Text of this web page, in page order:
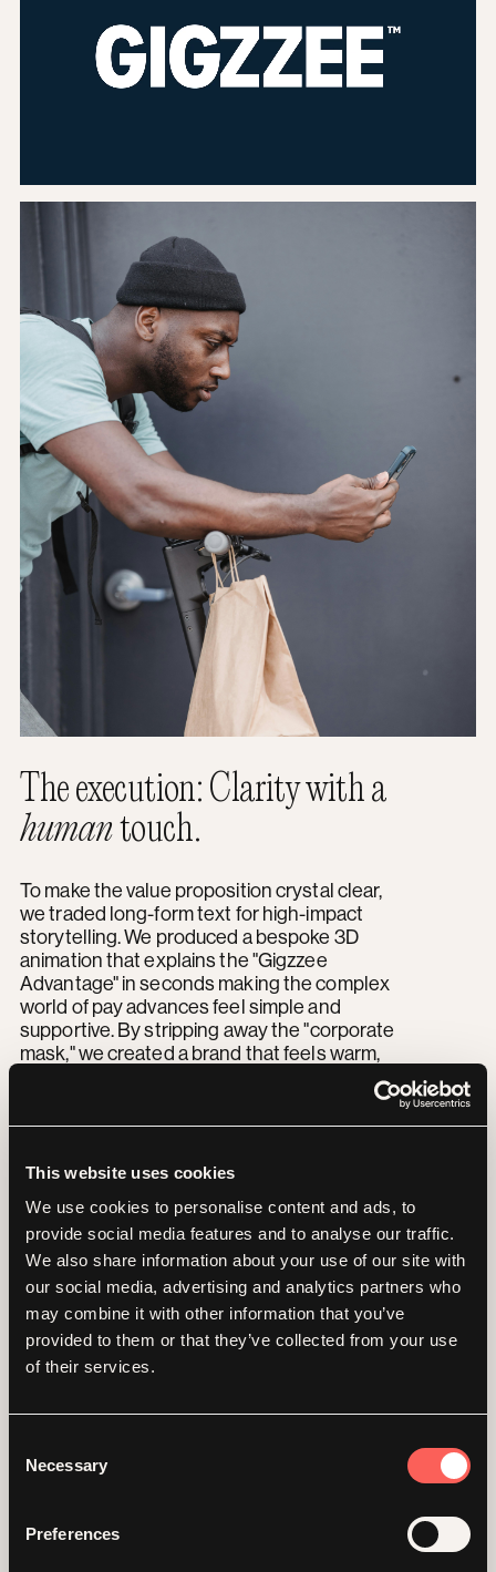
This website uses cookies
We use cookies to personalise content and ads, to
provide social media features and to analyse our traffic.
We also share information about your use of our site with
our social media, advertising and analytics partners who
may combine it with other information that you’ve
provided to them or that they’ve collected from your use
of their services.
Selection
Necessary
Preferences
The execution: Clarity with a
humantouch.
To make the value proposition crystal clear,
we traded long-form text for high-impact
storytelling. We produced a bespoke 3D
animation that explains the "Gigzzee
Advantage" in seconds making the complex
world of pay advances feel simple and
supportive. By stripping away the "corporate
mask," we created a brand that feels warm,
trustworthy, and most importantly relatable
“
Working with the team
was amazing from start to
finish and I liked the way
Yoyo challenged our
thinking and made sure we
were clear to the consumer